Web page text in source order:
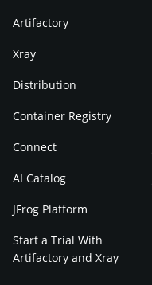
Artifactory
Xray
Distribution
Container Registry
Connect
AI Catalog
JFrog Platform
Start a Trial With
Artifactory and Xray